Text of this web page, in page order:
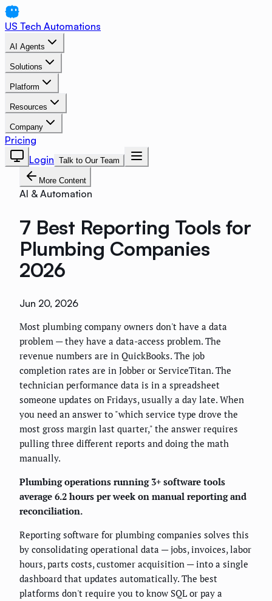
US Tech Automations
AI Agents
Solutions
Platform
Resources
Company
Pricing
Login Talk to Our Team
More Content
AI & Automation
7 Best Reporting Tools for
Plumbing Companies
2026
Jun 20, 2026
Most plumbing company owners don't have a data
problem — they have a data-access problem. The
revenue numbers are in QuickBooks. The job
completion rates are in Jobber or ServiceTitan. The
technician performance data is in a spreadsheet
someone updates on Fridays, usually a day late. When
you need an answer to "which service type drove the
most gross margin last quarter," the answer requires
pulling three different reports and doing the math
manually.
Plumbing operations running 3+ software tools
average 6.2 hours per week on manual reporting and
reconciliation.
Reporting software for plumbing companies solves this
by consolidating operational data — jobs, invoices, labor
hours, parts costs, customer acquisition — into a single
dashboard that updates automatically. The best
platforms don't require you to know SQL or pay a